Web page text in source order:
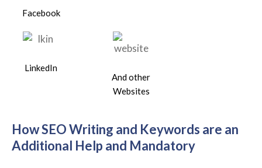
Facebook
LinkedIn
And other
Websites
How SEO Writing and Keywords are an
Additional Help and Mandatory